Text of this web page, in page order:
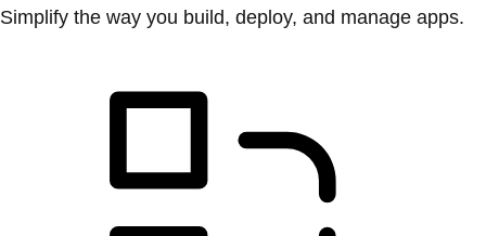
Simplify the way you build, deploy, and manage apps.